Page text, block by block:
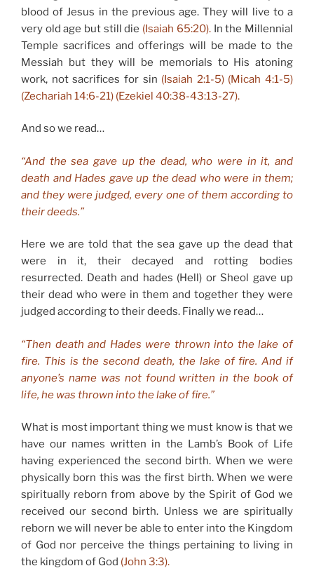
blood of Jesus in the previous age. They will live to a
very old age but still die (Isaiah 65:20).In the Millennial
Temple sacrifices and offerings will be made to the
Messiah but they will be memorials to His atoning
work, not sacrifices for sin (Isaiah 2:1-5) (Micah 4:1-5)
(Zechariah 14:6-21) (Ezekiel 40:38-43:13-27).
And so we read…
“And the sea gave up the dead, who were in it, and
death and Hades gave up the dead who were in them;
and they were judged, every one of them according to
their deeds.”
Here we are told that the sea gave up the dead that
were in it, their decayed and rotting bodies
resurrected. Death and hades (Hell) or Sheol gave up
their dead who were in them and together they were
judged according to their deeds. Finally we read…
“Then death and Hades were thrown into the lake of
fire. This is the second death, the lake of fire. And if
anyone’s name was not found written in the book of
life, he was thrown into the lake of fire.”
What is most important thing we must know is that we
have our names written in the Lamb’s Book of Life
having experienced the second birth. When we were
physically born this was the first birth. When we were
spiritually reborn from above by the Spirit of God we
received our second birth. Unless we are spiritually
reborn we will never be able to enter into the Kingdom
of God nor perceive the things pertaining to living in
the kingdom of God (John 3:3).